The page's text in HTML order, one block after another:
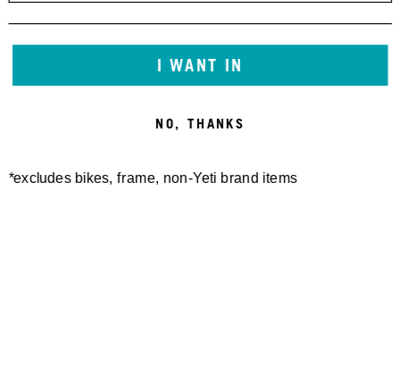
I WANT IN
NO, THANKS
*excludes bikes, frame, non-Yeti brand items